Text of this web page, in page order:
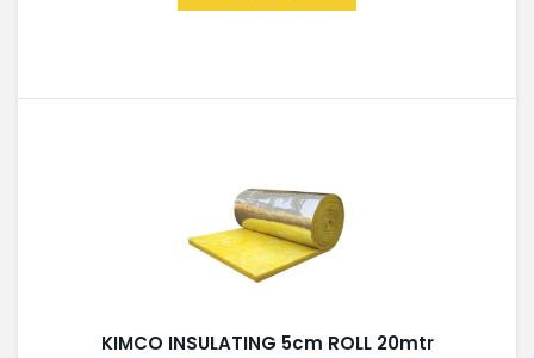
KIMCO INSULATING 5cm ROLL 20mtr